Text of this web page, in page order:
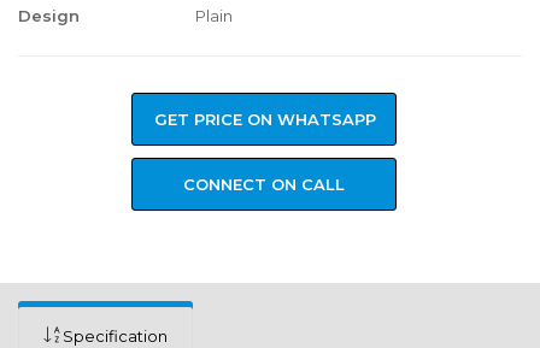
Design Plain
GET PRICE ON WHATSAPP
CONNECT ON CALL
Specification